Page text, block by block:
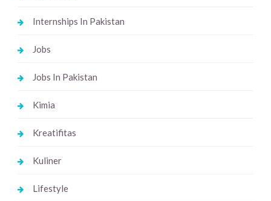
Internships In Pakistan
Jobs
Jobs In Pakistan
Kimia
Kreatifitas
Kuliner
Lifestyle